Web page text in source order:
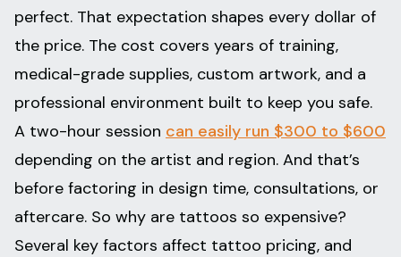
perfect. That expectation shapes every dollar of
the price. The cost covers years of training,
medical-grade supplies, custom artwork, and a
professional environment built to keep you safe.
A two-hour session can easily run $300 to $600
depending on the artist and region. And that’s
before factoring in design time, consultations, or
aftercare. So why are tattoos so expensive?
Several key factors affect tattoo pricing, and